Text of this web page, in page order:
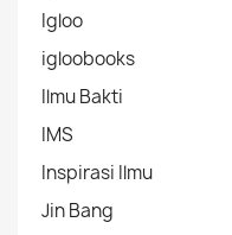
Igloo
igloobooks
Ilmu Bakti
IMS
Inspirasi Ilmu
Jin Bang